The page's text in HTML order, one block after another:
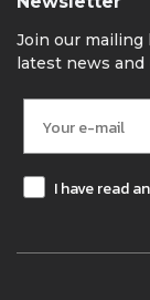
Join our
latest news
I have read